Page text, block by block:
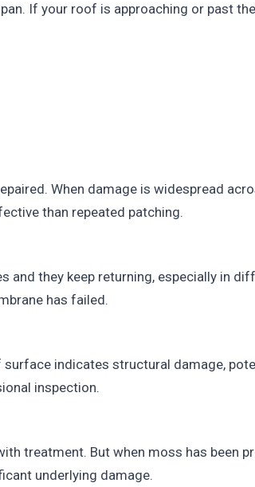
If your roof is approaching or past
When damage is widespread
than repeated patching.
and they keep returning, especially in
has failed.
indicates structural damage,
inspection.
treatment. But when moss has been
underlying damage.